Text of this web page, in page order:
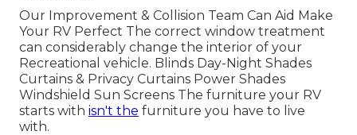
Our Improvement & Collision Team Can Aid Make
Your RV Perfect The correct window treatment
can considerably change the interior of your
Recreational vehicle. Blinds Day-Night Shades
Curtains & Privacy Curtains Power Shades
Windshield Sun Screens The furniture your RV
starts with isn't the furniture you have to live
with.